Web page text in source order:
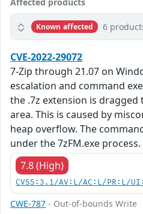
Known affected 6
CVE-2022-29072
7-Zip through 21.07 on
escalation and command
the .7z extension is dragged
area. This is caused by
heap overflow. The
under the 7zFM.exe process.
7.8 (High)
CVSS:3.1/AV:L/AC:L/PR:L/
CWE-787 - Out-of-bounds Write